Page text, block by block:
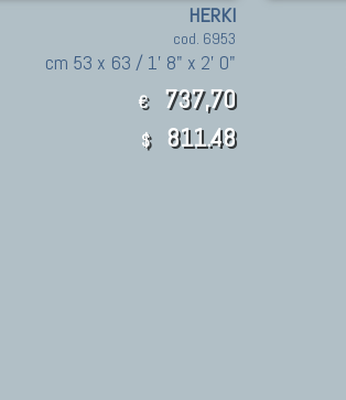
HERKI
cod. 6953
cm 53 x 63 / 1' 8" x 2' 0"
€ 737,70
$ 811.48